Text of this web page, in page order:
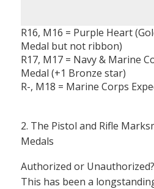
R16, M16 = Purple Heart
Medal but not ribbon)
R17, M17 = Navy & Marine
Medal (+1 Bronze star)
R-, M18 = Marine Corps
2. The Pistol and Rifle
Medals
Authorized or
This has been a